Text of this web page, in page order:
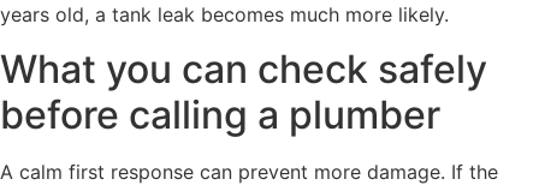
years old, a tank leak becomes much more likely.
What you can check safely
before calling a plumber
A calm first response can prevent more damage. If the